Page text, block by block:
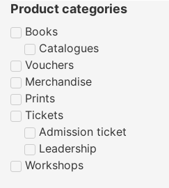
Product categories
Books
Catalogues
Vouchers
Merchandise
Prints
Tickets
Admission ticket
Leadership
Workshops